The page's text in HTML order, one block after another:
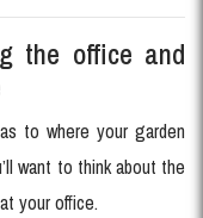
the office and
to where your garden
want to think about the
your office.